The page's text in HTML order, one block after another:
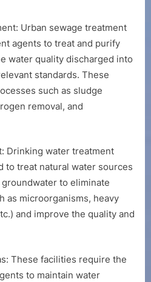
Urban sewage treatment
agents to treat and purify
water quality discharged into
standards. These
such as sludge
removal, and
Drinking water treatment
to treat natural water sources
to eliminate
as microorganisms, heavy
and improve the quality and
These facilities require the
to maintain water